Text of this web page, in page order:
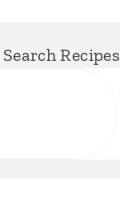
Search Recipes